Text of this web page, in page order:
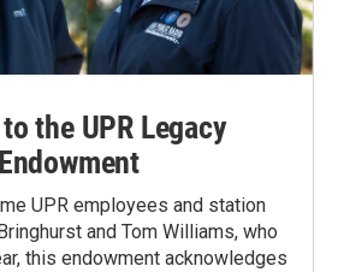
the UPR Legacy
Endowment
UPR employees and station
and Tom Williams, who
this endowment acknowledges